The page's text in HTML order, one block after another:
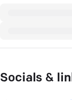
Socials &